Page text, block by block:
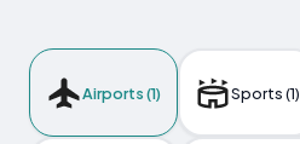
Airports (1) Sports (1)